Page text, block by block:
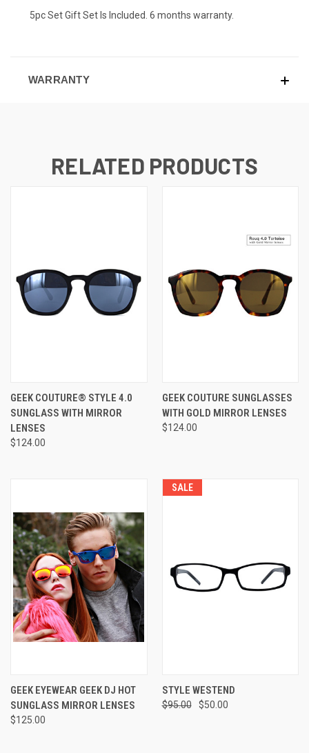
5pc Set Gift Set Is Included. 6 months warranty.
WARRANTY
RELATED PRODUCTS
GEEK COUTURE® STYLE 4.0
SUNGLASS WITH MIRROR
LENSES
$124.00
GEEK COUTURE SUNGLASSES
WITH GOLD MIRROR LENSES
$124.00
GEEK EYEWEAR GEEK DJ HOT
SUNGLASS MIRROR LENSES
$125.00
SALE
STYLE WESTEND
$95.00 $50.00